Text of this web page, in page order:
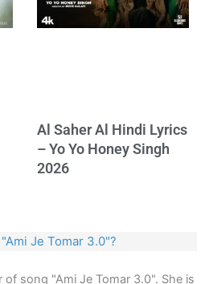
Al Saher Al Hindi Lyrics
– Yo Yo Honey Singh
2026
Je Tomar 3.0"?
of song "Ami Je Tomar 3.0". She is